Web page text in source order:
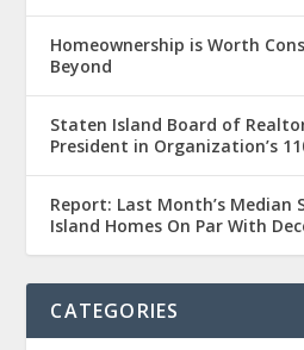
Homeownership is Worth
Beyond
Staten Island Board of
President in Organization’s
Report: Last Month’s Median
Island Homes On Par With
CATEGORIES